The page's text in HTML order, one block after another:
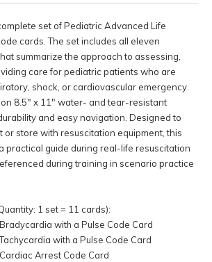
set of Pediatric Advanced Life
cards. The set includes all eleven
summarize the approach to assessing,
care for pediatric patients who are
shock, or cardiovascular emergency.
8.5" x 11" water- and tear-resistant
and easy navigation. Designed to
or store with resuscitation equipment, this
practical guide during real-life resuscitation
during training in scenario practice
1 set = 11 cards):
with a Pulse Code Card
with a Pulse Code Card
Arrest Code Card